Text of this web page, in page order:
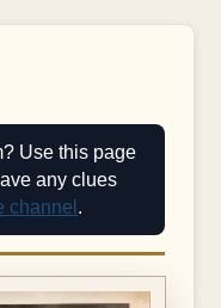
Use this page
any clues
channel .